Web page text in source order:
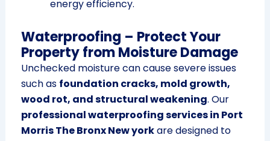
energy efficiency.
Waterproofing – Protect Your
Property from Moisture Damage
Unchecked moisture can cause severe issues
such as foundation cracks, mold growth,
wood rot, and structural weakening. Our
professional waterproofing services in Port
Morris The Bronx New yorkare designed to